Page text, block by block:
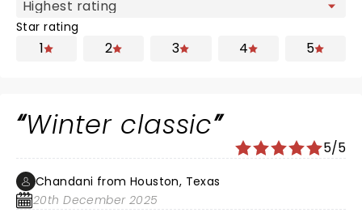
Star rating
1 2 3 4 5
Winter classic
5/5
Chandani from Houston, Texas
20th December 2025